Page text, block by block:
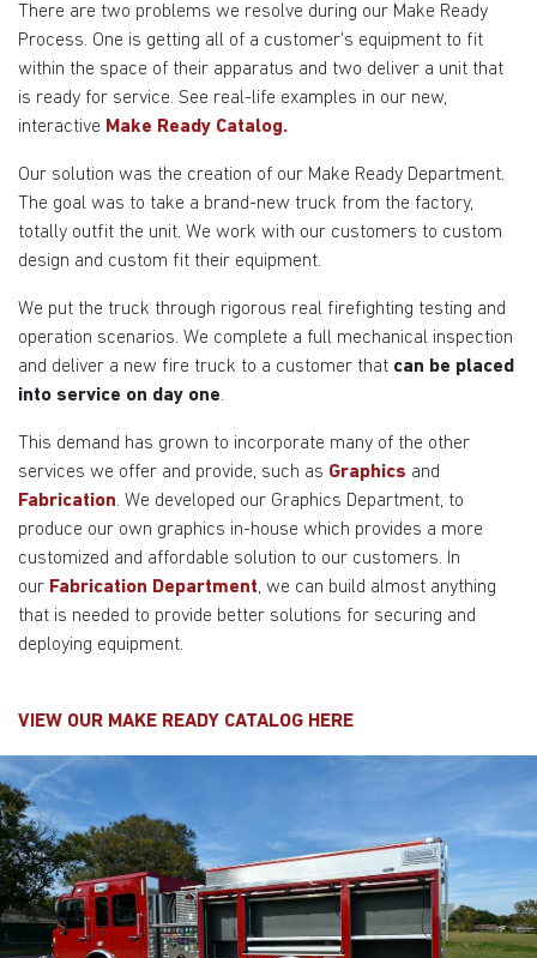
There are two problems we resolve during our Make Ready
Process. One is getting all of a customer's equipment to fit
within the space of their apparatus and two deliver a unit that
is ready for service. See real-life examples in our new,
interactive Make Ready Catalog.
Our solution was the creation of our Make Ready Department.
The goal was to take a brand-new truck from the factory,
totally outfit the unit. We work with our customers to custom
design and custom fit their equipment.
We put the truck through rigorous real firefighting testing and
operation scenarios. We complete a full mechanical inspection
and deliver a new fire truck to a customer that can be placed
into service on day one.
This demand has grown to incorporate many of the other
services we offer and provide, such as Graphics and
Fabrication. We developed our Graphics Department, to
produce our own graphics in-house which provides a more
customized and affordable solution to our customers. In
our Fabrication Department, we can build almost anything
that is needed to provide better solutions for securing and
deploying equipment.
VIEW OUR MAKE READY CATALOG HERE